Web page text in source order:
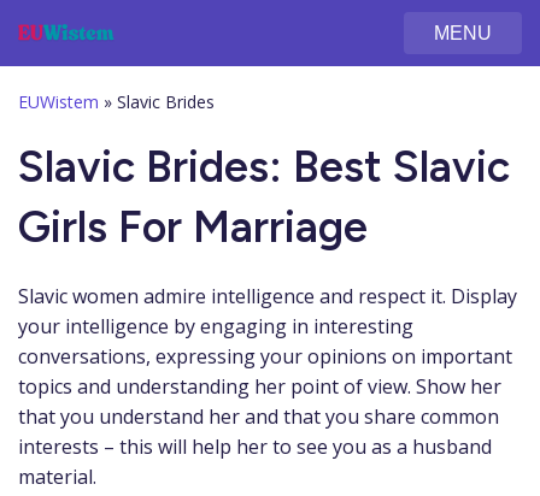
MENU
EUWistem » Slavic Brides
Slavic Brides: Best Slavic
Girls For Marriage
Slavic women admire intelligence and respect it. Display
your intelligence by engaging in interesting
conversations, expressing your opinions on important
topics and understanding her point of view. Show her
that you understand her and that you share common
interests – this will help her to see you as a husband
material.